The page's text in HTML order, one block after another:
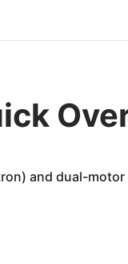
and dual-